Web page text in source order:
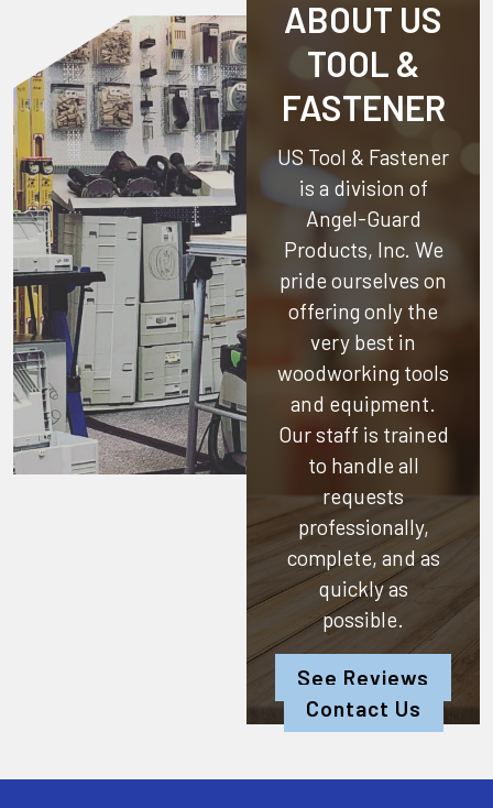
ABOUT US
TOOL &
FASTENER
US Tool & Fastener
is a division of
Angel-Guard
Products, Inc. We
pride ourselves on
offering only the
very best in
woodworking tools
and equipment.
Our staff is trained
to handle all
requests
professionally,
complete, and as
quickly as
possible.
See Reviews
Contact Us